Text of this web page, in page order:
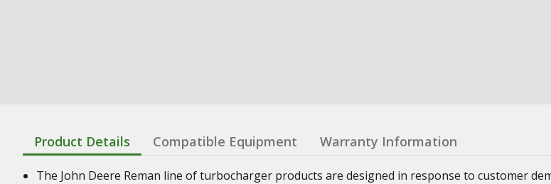
Product Details Compatible Equipment Warranty Information
The John Deere Reman line of turbocharger products are designed in response to customer